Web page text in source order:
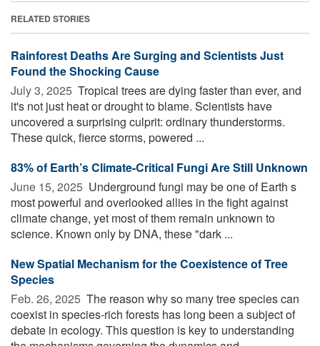
RELATED STORIES
Rainforest Deaths Are Surging and Scientists Just
Found the Shocking Cause
July 3, 2025  Tropical trees are dying faster than ever, and
it's not just heat or drought to blame. Scientists have
uncovered a surprising culprit: ordinary thunderstorms.
These quick, fierce storms, powered ...
83% of Earth’s Climate-Critical Fungi Are Still Unknown
June 15, 2025  Underground fungi may be one of Earth s
most powerful and overlooked allies in the fight against
climate change, yet most of them remain unknown to
science. Known only by DNA, these "dark ...
New Spatial Mechanism for the Coexistence of Tree
Species
Feb. 26, 2025  The reason why so many tree species can
coexist in species-rich forests has long been a subject of
debate in ecology. This question is key to understanding